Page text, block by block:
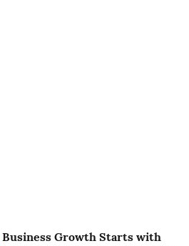
Business Growth Starts with